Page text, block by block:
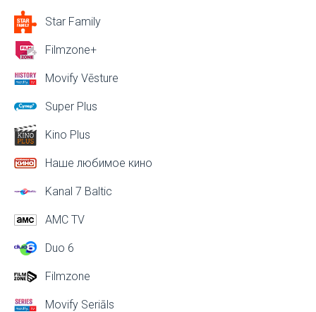
Star Family
Filmzone+
Movify Vēsture
Super Plus
Kino Plus
Наше любимое кино
Kanal 7 Baltic
AMC TV
Duo 6
Filmzone
Movify Seriāls